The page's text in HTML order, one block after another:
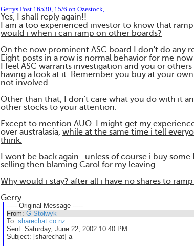
Gerrys Post 16530, 15/6 on Ozestock,
Yes, I shall reply again!!
I am a too experienced investor to know that
would i when i can ramp on other boards?
On the now prominent ASC board I don't do any
Eight posts in a row is normal behavior for me
I feel ASC warrants investigation and you or
having a look at it. Remember you buy at your
not involved
Other than that, I don't care what you do with it
other stocks to your attention.
Except to mention AUO. I might get my
over australasia, while at the same time i tell
think.
I wont be back again- unless of course i buy some
selling then blaming Carol for my leaving.
Why would i stay? after all i have no shares to
Gerry
----- Original Message -----
From: G Stolwyk
To: sharechat.co.nz
Sent: Saturday, June 22, 2002 10:40 PM
Subject: [sharechat] a